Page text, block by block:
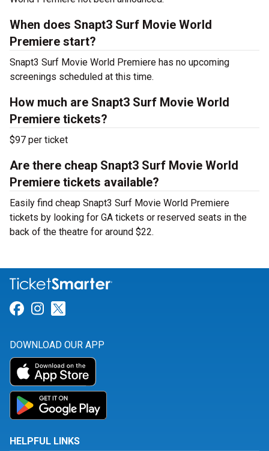
When does Snapt3 Surf Movie World
Premiere start?
Snapt3 Surf Movie World Premiere has no upcoming
screenings scheduled at this time.
How much are Snapt3 Surf Movie World
Premiere tickets?
$97 per ticket
Are there cheap Snapt3 Surf Movie World
Premiere tickets available?
Easily find cheap Snapt3 Surf Movie World Premiere
tickets by looking for GA tickets or reserved seats in the
back of the theatre for around $22.
Link for Facebook
Link for Instagram
DOWNLOAD OUR APP
HELPFUL LINKS